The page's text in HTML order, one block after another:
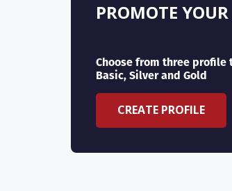
PROMOTE
Choose from three profile
Basic, Silver and Gold
CREATE PROFILE